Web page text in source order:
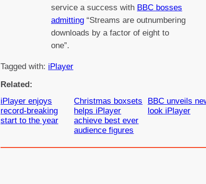
service a success with BBC bosses
admitting “Streams are outnumbering
downloads by a factor of eight to
one”.
Tagged with: iPlayer
Related:
iPlayer enjoys
record-breaking
start to the year
Christmas boxsets
helps iPlayer
achieve best ever
audience figures
BBC unveils
look iPlayer